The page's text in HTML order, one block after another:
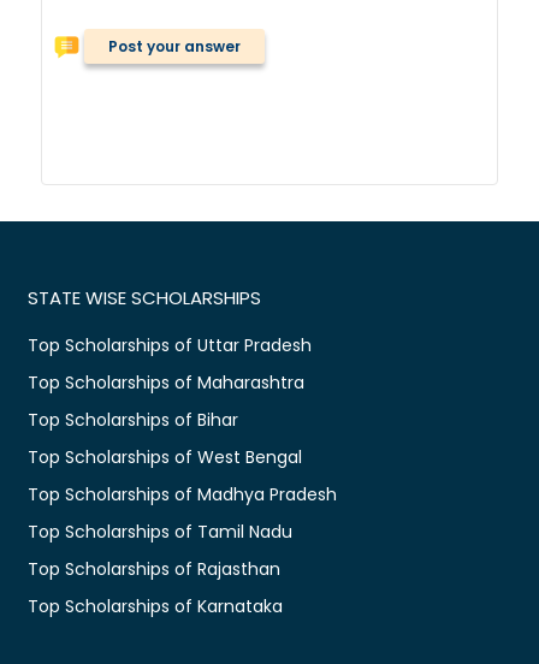
Post your answer
STATE WISE SCHOLARSHIPS
Top Scholarships of Uttar Pradesh
Top Scholarships of Maharashtra
Top Scholarships of Bihar
Top Scholarships of West Bengal
Top Scholarships of Madhya Pradesh
Top Scholarships of Tamil Nadu
Top Scholarships of Rajasthan
Top Scholarships of Karnataka